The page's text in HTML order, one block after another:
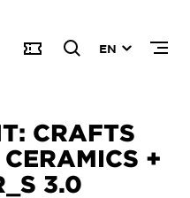
EN
CRAFTS
+
3.0